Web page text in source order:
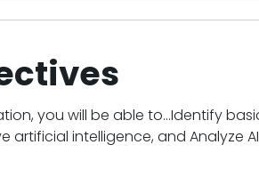
you will be able to...Identify
artificial intelligence, and Analyze